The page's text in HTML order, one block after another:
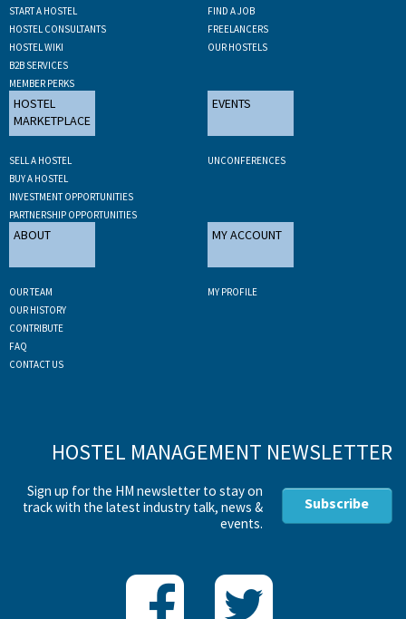
START A HOSTEL
HOSTEL CONSULTANTS
HOSTEL WIKI
B2B SERVICES
MEMBER PERKS
FIND A JOB
FREELANCERS
OUR HOSTELS
HOSTEL
MARKETPLACE
SELL A HOSTEL
BUY A HOSTEL
INVESTMENT OPPORTUNITIES
PARTNERSHIP OPPORTUNITIES
EVENTS
UNCONFERENCES
ABOUT
OUR TEAM
OUR HISTORY
CONTRIBUTE
FAQ
CONTACT US
MY ACCOUNT
MY PROFILE
HOSTEL MANAGEMENT NEWSLETTER
Sign up for the HM newsletter to stay on
track with the latest industry talk, news &
events.
Subscribe